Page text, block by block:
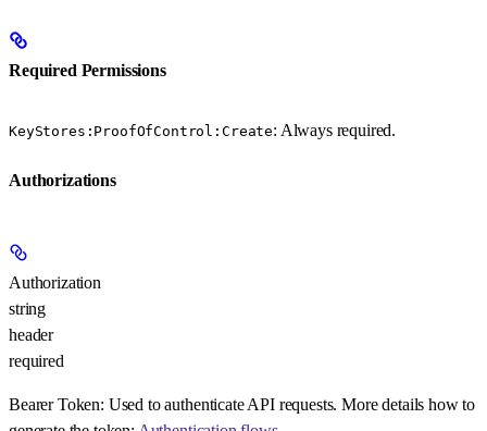
Required Permissions
KeyStores:ProofOfControl:Create: Always required.
Authorizations
Authorization
string
header
required
Bearer Token: Used to authenticate API requests. More details how to